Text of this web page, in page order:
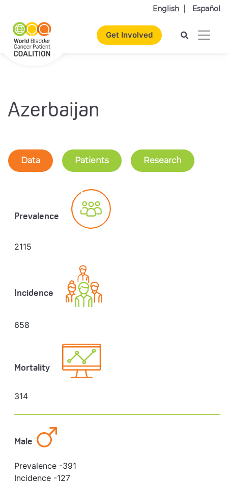
English Español
Get Involved
Azerbaijan
Data Patients Research
Prevalence
2115
Incidence
658
Mortality
314
Male
Prevalence -391
Incidence -127